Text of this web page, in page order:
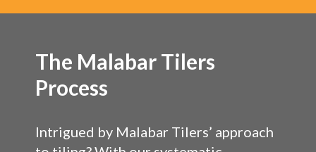
The Malabar Tilers
Process
Intrigued by Malabar Tilers’ approach